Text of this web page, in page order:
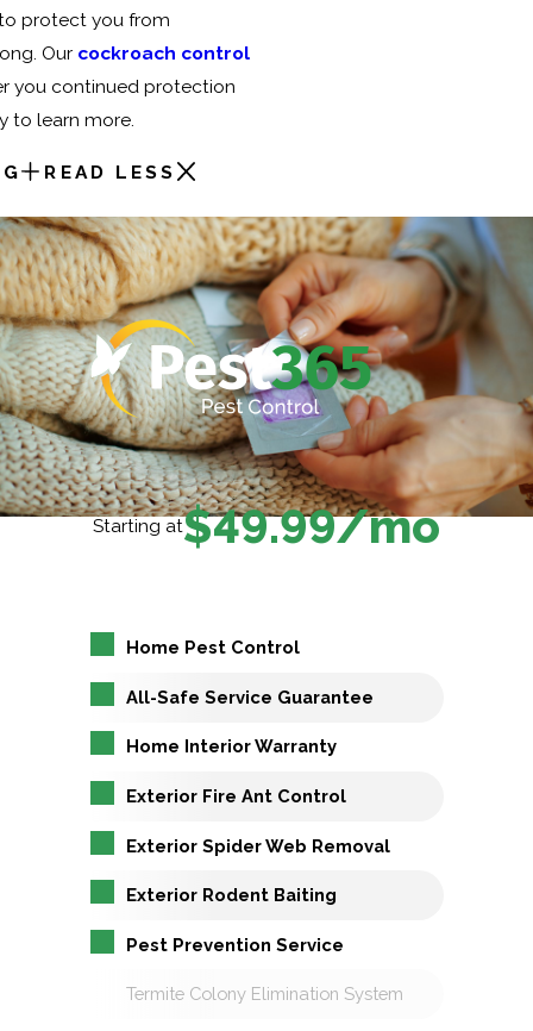
protect you from
Our cockroach control
you continued protection
to learn more.
READ LESS
Starting at$49.99/mo
Home Pest Control
All-Safe Service Guarantee
Home Interior Warranty
Exterior Fire Ant Control
Exterior Spider Web Removal
Exterior Rodent Baiting
Pest Prevention Service
Termite Colony Elimination System